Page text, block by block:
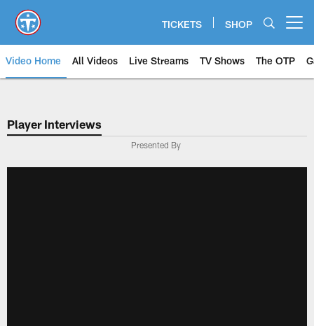
main
content
TICKETS SHOP
Video Home All Videos Live Streams TV Shows The OTP
Player Interviews
Presented By